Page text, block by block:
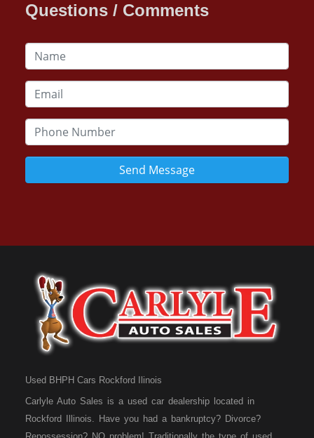
Questions / Comments
Send Message
Used BHPH Cars Rockford Ilinois
Carlyle Auto Sales is a used car dealership located in
Rockford Illinois. Have you had a bankruptcy? Divorce?